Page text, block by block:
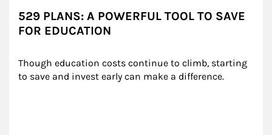
529 PLANS: A POWERFUL TOOL TO SAVE
FOR EDUCATION
Though education costs continue to climb, starting
to save and invest early can make a difference.